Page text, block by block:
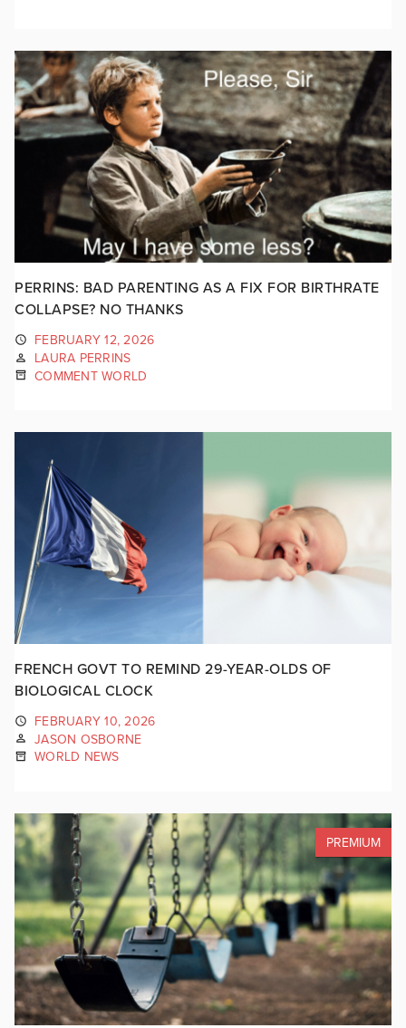
PERRINS: BAD PARENTING AS A FIX FOR BIRTHRATE
COLLAPSE? NO THANKS
FEBRUARY 12, 2026
LAURA PERRINS
COMMENT WORLD
FRENCH GOVT TO REMIND 29-YEAR-OLDS OF
BIOLOGICAL CLOCK
FEBRUARY 10, 2026
JASON OSBORNE
WORLD NEWS
PREMIUM